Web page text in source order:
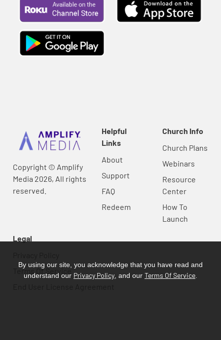
Copyright © Amplify
Media 2026, All rights
reserved.
Helpful
Links
About
Support
FAQ
Redeem
Church Info
Church Plans
Webinars
Resource
Center
How To
Launch
Legal
Terms Of Service
By using our site, you acknowledge that you have read and
understand our Privacy Policy , and our Terms Of Service